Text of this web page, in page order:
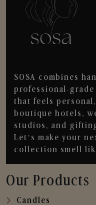
SOSA combines
professional-
that feels
boutique hotels,
studios, and
Let’s make your
collection smell
Our Products
Candles